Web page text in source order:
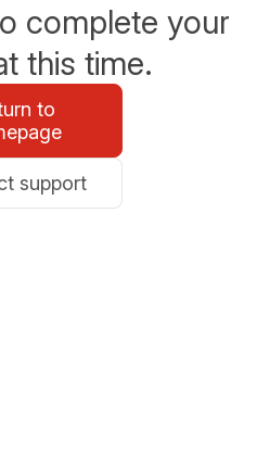
complete your
this time.
to
support